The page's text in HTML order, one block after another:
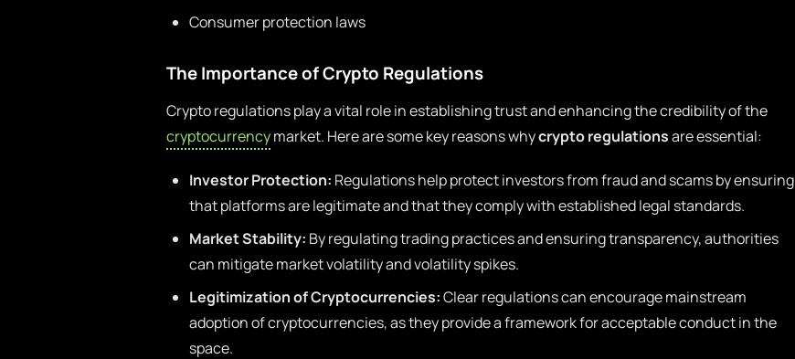
Consumer protection laws
The Importance of Crypto Regulations
Crypto regulations play a vital role in establishing trust and enhancing the credibility of the
cryptocurrencymarket. Here are some key reasons whycrypto regulationsare essential:
Investor Protection: Regulations help protect investors from fraud and scams by ensuring
that platforms are legitimate and that they comply with established legal standards.
Market Stability: By regulating trading practices and ensuring transparency, authorities
can mitigate market volatility and volatility spikes.
Legitimization of Cryptocurrencies:Clear regulations can encourage mainstream
adoption of cryptocurrencies, as they provide a framework for acceptable conduct in the
space.